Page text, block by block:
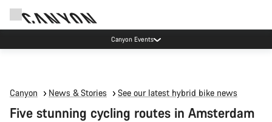
Canyon Events
Canyon News & Stories See our latest hybrid bike news
Five stunning cycling routes in Amsterdam